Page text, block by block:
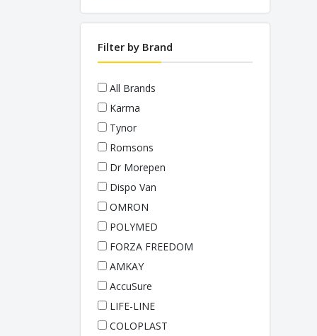
THERMOMETERS
Filter by Brand
All Brands
Karma
Tynor
Romsons
Dr Morepen
Dispo Van
OMRON
POLYMED
FORZA FREEDOM
AMKAY
AccuSure
LIFE-LINE
COLOPLAST